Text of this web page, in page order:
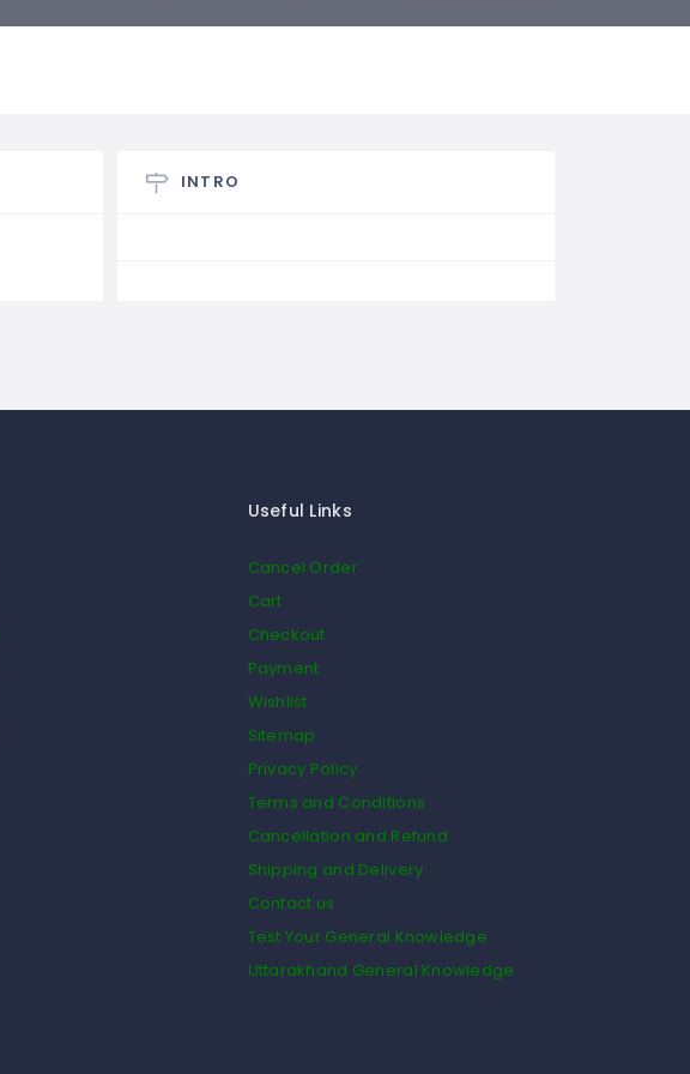
INTRO
Useful Links
Cancel Order
Cart
Checkout
Payment
Wishlist
Sitemap
Privacy Policy
Terms and Conditions
Cancellation and Refund
Shipping and Delivery
Contact us
Test Your General Knowledge
Uttarakhand General Knowledge